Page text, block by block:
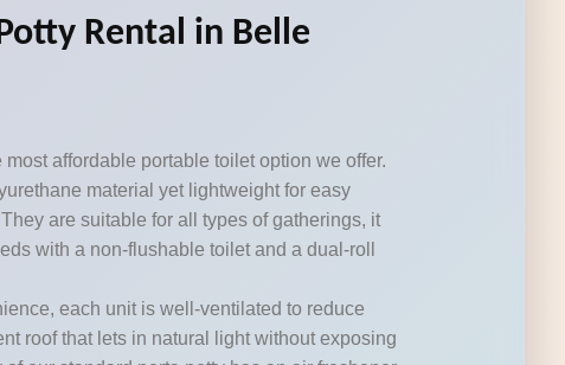
Rental in Belle
affordable portable toilet option we offer.
material yet lightweight for easy
are suitable for all types of gatherings, it
with a non-flushable toilet and a dual-roll
each unit is well-ventilated to reduce
roof that lets in natural light without exposing